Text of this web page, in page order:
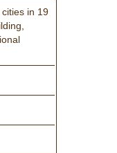
in 19